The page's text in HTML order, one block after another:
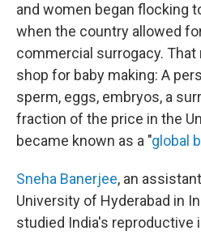
and women began flocking
when the country allowed
commercial surrogacy. That
shop for baby making: A
sperm, eggs, embryos, a
fraction of the price in the
became known as a "global
Sneha Banerjee, an
University of Hyderabad in
studied India's reproductive